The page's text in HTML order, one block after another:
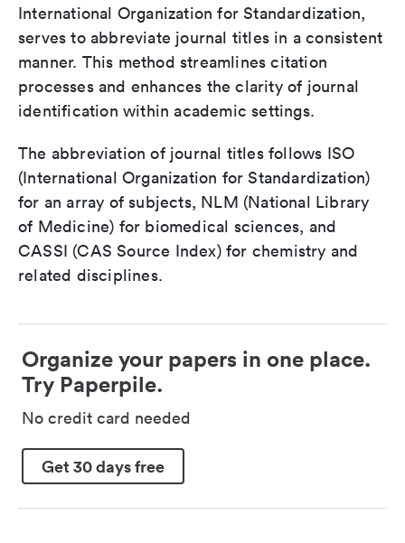
International Organization for Standardization,
serves to abbreviate journal titles in a consistent
manner. This method streamlines citation
processes and enhances the clarity of journal
identification within academic settings.
The abbreviation of journal titles follows ISO
(International Organization for Standardization)
for an array of subjects, NLM (National Library
of Medicine) for biomedical sciences, and
CASSI (CAS Source Index) for chemistry and
related disciplines.
Organize your papers in one place.
Try Paperpile.
No credit card needed
Get 30 days free